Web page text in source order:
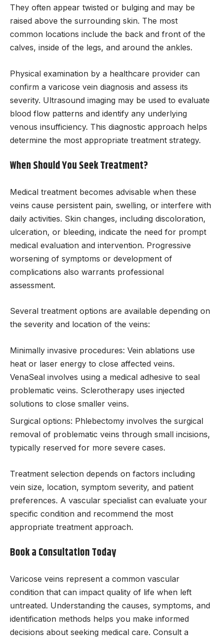
They often appear twisted or bulging and may be
raised above the surrounding skin. The most
common locations include the back and front of the
calves, inside of the legs, and around the ankles.
Physical examination by a healthcare provider can
confirm a varicose vein diagnosis and assess its
severity. Ultrasound imaging may be used to evaluate
blood flow patterns and identify any underlying
venous insufficiency. This diagnostic approach helps
determine the most appropriate treatment strategy.
When Should You Seek Treatment?
Medical treatment becomes advisable when these
veins cause persistent pain, swelling, or interfere with
daily activities. Skin changes, including discoloration,
ulceration, or bleeding, indicate the need for prompt
medical evaluation and intervention. Progressive
worsening of symptoms or development of
complications also warrants professional
assessment.
Several treatment options are available depending on
the severity and location of the veins:
Minimally invasive procedures: Vein ablations use
heat or laser energy to close affected veins.
VenaSeal involves using a medical adhesive to seal
problematic veins. Sclerotherapy uses injected
solutions to close smaller veins.
Surgical options: Phlebectomy involves the surgical
removal of problematic veins through small incisions,
typically reserved for more severe cases.
Treatment selection depends on factors including
vein size, location, symptom severity, and patient
preferences. A vascular specialist can evaluate your
specific condition and recommend the most
appropriate treatment approach.
Book a Consultation Today
Varicose veins represent a common vascular
condition that can impact quality of life when left
untreated. Understanding the causes, symptoms, and
identification methods helps you make informed
decisions about seeking medical care. Consult a